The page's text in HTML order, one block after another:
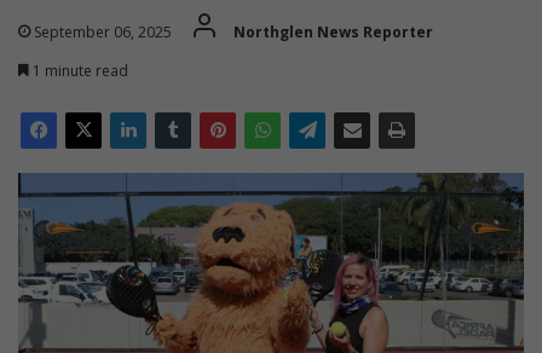
September 06, 2025
Northglen News Reporter
1 minute read